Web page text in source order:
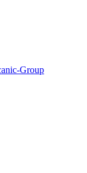
Group